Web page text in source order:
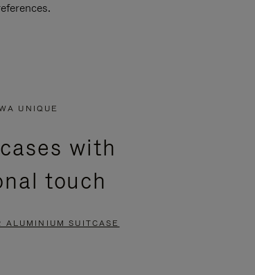
UNIQUE
with
touch
ALUMINIUM SUITCASE